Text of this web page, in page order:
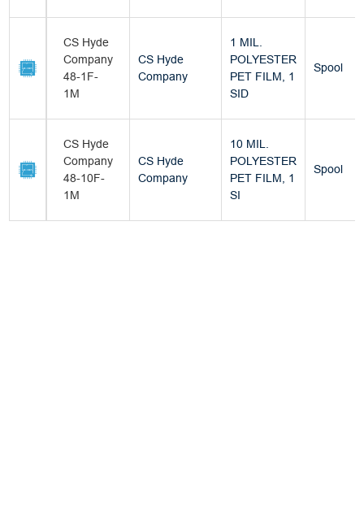
CS Hyde
Company
48-1F-
1M
CS Hyde
Company
1 MIL.
POLYESTER
PET FILM, 1
SID
Spool
CS Hyde
Company
48-10F-
1M
CS Hyde
Company
10 MIL.
POLYESTER
PET FILM, 1
SI
Spool